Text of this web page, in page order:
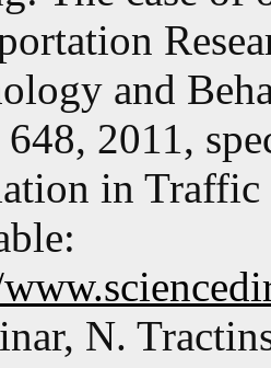
and
2011,
in
N.